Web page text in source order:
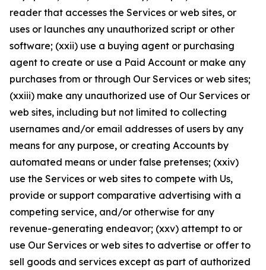
reader that accesses the Services or web sites, or
uses or launches any unauthorized script or other
software; (xxii) use a buying agent or purchasing
agent to create or use a Paid Account or make any
purchases from or through Our Services or web sites;
(xxiii) make any unauthorized use of Our Services or
web sites, including but not limited to collecting
usernames and/or email addresses of users by any
means for any purpose, or creating Accounts by
automated means or under false pretenses; (xxiv)
use the Services or web sites to compete with Us,
provide or support comparative advertising with a
competing service, and/or otherwise for any
revenue-generating endeavor; (xxv) attempt to or
use Our Services or web sites to advertise or offer to
sell goods and services except as part of authorized